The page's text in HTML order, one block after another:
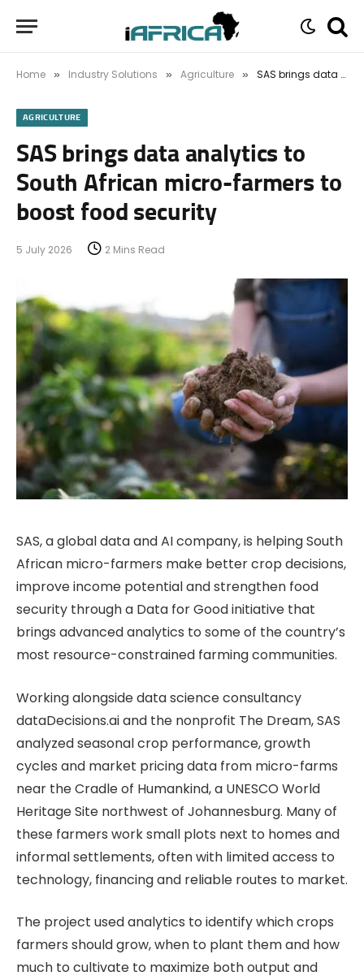
Home » Industry Solutions » Agriculture » SAS brings data analytics to South African micro-farmers to boost food security
AGRICULTURE
SAS brings data analytics to
South African micro-farmers to
boost food security
5 July 2026 2 Mins Read
SAS, a global data and AI company, is helping South
African micro-farmers make better crop decisions,
improve income potential and strengthen food
security through a Data for Good initiative that
brings advanced analytics to some of the country’s
most resource-constrained farming communities.
Working alongside data science consultancy
dataDecisions.ai and the nonprofit The Dream, SAS
analyzed seasonal crop performance, growth
cycles and market pricing data from micro-farms
near the Cradle of Humankind, a UNESCO World
Heritage Site northwest of Johannesburg. Many of
these farmers work small plots next to homes and
informal settlements, often with limited access to
technology, financing and reliable routes to market.
The project used analytics to identify which crops
farmers should grow, when to plant them and how
much to cultivate to maximize both output and